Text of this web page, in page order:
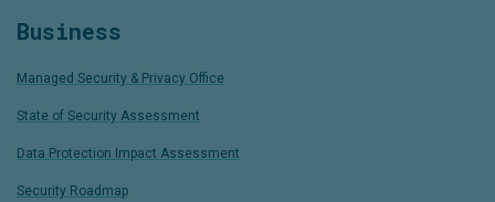
Business
Managed Security & Privacy Office
State of Security Assessment
Data Protection Impact Assessment
Security Roadmap